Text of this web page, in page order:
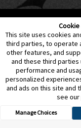
This site uses cookies
third parties, to operate
other features, and
and these third parties
performance and
personalized
and ads on this site and
see our
Manage Choices
Contact Us
Notice of
©